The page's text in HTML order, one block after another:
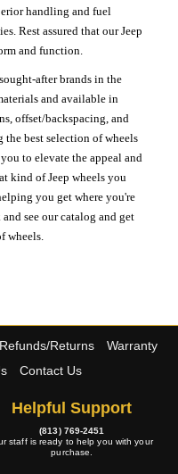
handling and fuel
Rest assured that our Jeep
and function.
after brands in the
and available in
offset/backspacing, and
the best selection of wheels
to elevate the appeal and
kind of Jeep wheels you
you get where you're
see our catalog and get
wheels.
Refunds/Returns
Warranty
Contact Us
Helpful Support
(813) 769-2451
staff is ready to help you with your
purchase.